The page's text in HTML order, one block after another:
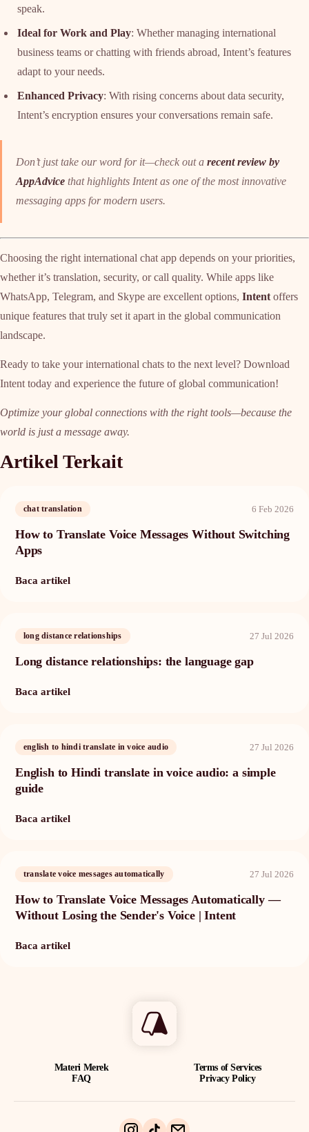
speak.
Ideal for Work and Play: Whether managing international
business teams or chatting with friends abroad, Intent’s features
adapt to your needs.
Enhanced Privacy: With rising concerns about data security,
Intent’s encryption ensures your conversations remain safe.
Don’t just take our word for it—check out a recent review by
AppAdvice that highlights Intent as one of the most innovative
messaging apps for modern users.
Choosing the right international chat app depends on your priorities,
whether it’s translation, security, or call quality. While apps like
WhatsApp, Telegram, and Skype are excellent options, Intent offers
unique features that truly set it apart in the global communication
landscape.
Ready to take your international chats to the next level? Download
Intent today and experience the future of global communication!
Optimize your global connections with the right tools—because the
world is just a message away.
Artikel Terkait
chat translation 6 Feb 2026
How to Translate Voice Messages Without Switching
Apps
Baca artikel
long distance relationships 27 Jul 2026
Long distance relationships: the language gap
Baca artikel
english to hindi translate in voice audio 27 Jul 2026
English to Hindi translate in voice audio: a simple
guide
Baca artikel
translate voice messages automatically 27 Jul 2026
How to Translate Voice Messages Automatically —
Without Losing the Sender's Voice | Intent
Baca artikel
Materi Merek
FAQ
Terms of Services
Privacy Policy